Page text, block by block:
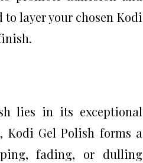
layer your chosen Kodi
lies in its exceptional
Gel Polish forms a
fading, or dulling